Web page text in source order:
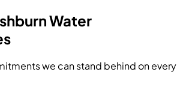
Water
we can stand behind on every